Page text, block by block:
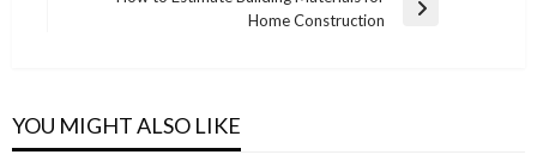
Home Construction
YOU MIGHT ALSO LIKE